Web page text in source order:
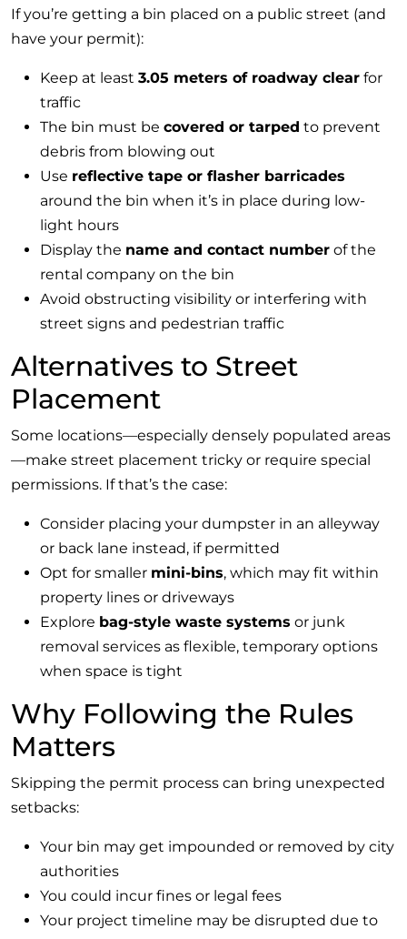
If you’re getting a bin placed on a public street (and
have your permit):
Keep at least 3.05 meters of roadway clear for
traffic
The bin must be covered or tarped to prevent
debris from blowing out
Use reflective tape or flasher barricades
around the bin when it’s in place during low-
light hours
Display the name and contact number of the
rental company on the bin
Avoid obstructing visibility or interfering with
street signs and pedestrian traffic
Alternatives to Street
Placement
Some locations—especially densely populated areas
—make street placement tricky or require special
permissions. If that’s the case:
Consider placing your dumpster in an alleyway
or back lane instead, if permitted
Opt for smaller mini-bins, which may fit within
property lines or driveways
Explore bag-style waste systems or junk
removal services as flexible, temporary options
when space is tight
Why Following the Rules
Matters
Skipping the permit process can bring unexpected
setbacks:
Your bin may get impounded or removed by city
authorities
You could incur fines or legal fees
Your project timeline may be disrupted due to